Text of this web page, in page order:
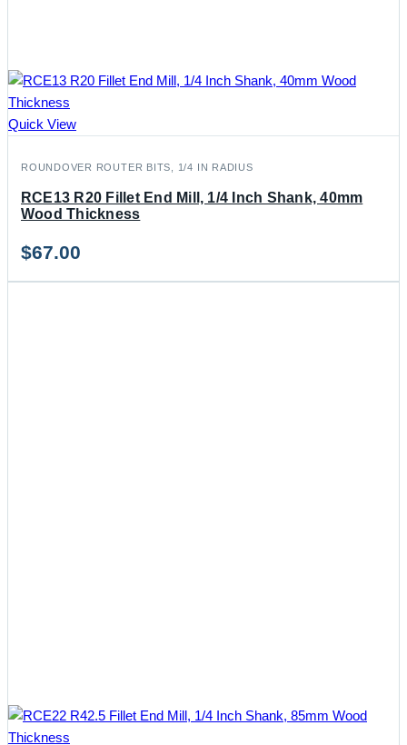
Quick View
ROUNDOVER ROUTER BITS, 1/4 IN RADIUS
RCE13 R20 Fillet End Mill, 1/4 Inch Shank, 40mm
Wood Thickness
$67.00